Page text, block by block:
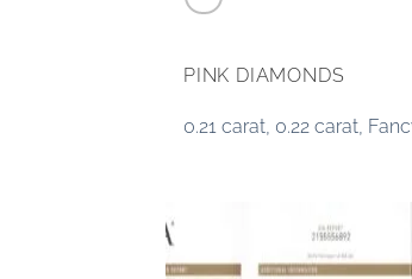
PINK DIAMONDS
0.21 carat, 0.22 carat,